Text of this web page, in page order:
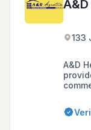
133
A&D